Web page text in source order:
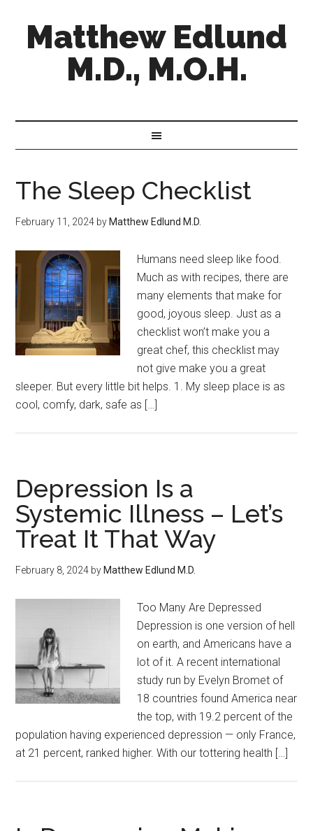
Matthew Edlund
M.D., M.O.H.
The Sleep Checklist
February 11, 2024 by Matthew Edlund M.D.
Humans need sleep like food.
Much as with recipes, there are
many elements that make for
good, joyous sleep. Just as a
checklist won’t make you a
great chef, this checklist may
not give make you a great
sleeper. But every little bit helps. 1. My sleep place is as
cool, comfy, dark, safe as […]
Depression Is a
Systemic Illness – Let’s
Treat It That Way
February 8, 2024 by Matthew Edlund M.D.
Too Many Are Depressed
Depression is one version of hell
on earth, and Americans have a
lot of it. A recent international
study run by Evelyn Bromet of
18 countries found America near
the top, with 19.2 percent of the
population having experienced depression — only France,
at 21 percent, ranked higher. With our tottering health […]